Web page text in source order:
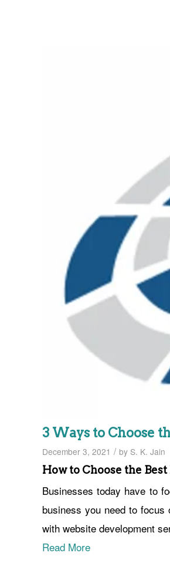
3 Ways to Choose
December 3, 2021 / by S. K. Jain
How to Choose the
Businesses today have to
business you need to
with website development
Read More